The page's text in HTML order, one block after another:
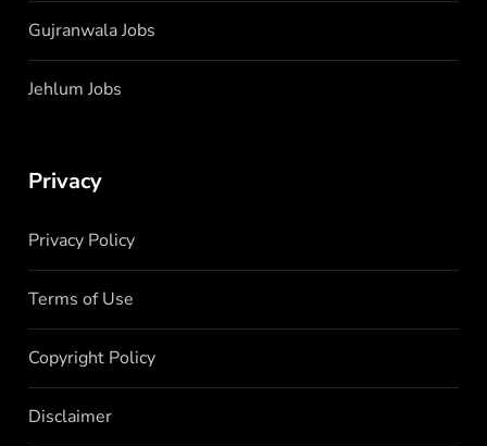
Gujranwala Jobs
Jehlum Jobs
Privacy
Privacy Policy
Terms of Use
Copyright Policy
Disclaimer